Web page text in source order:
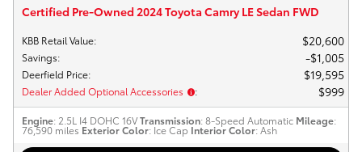
Certified Pre-Owned 2024 Toyota Camry LE Sedan FWD
KBB Retail Value: $20,600
Savings: $1,005
Deerfield Price: $19,595
Dealer Added Optional Accessories : $999
Engine: 2.5L I4 DOHC 16VTransmission: 8-Speed Automatic Mileage:
76,590 miles Exterior Color: Ice Cap Interior Color: Ash